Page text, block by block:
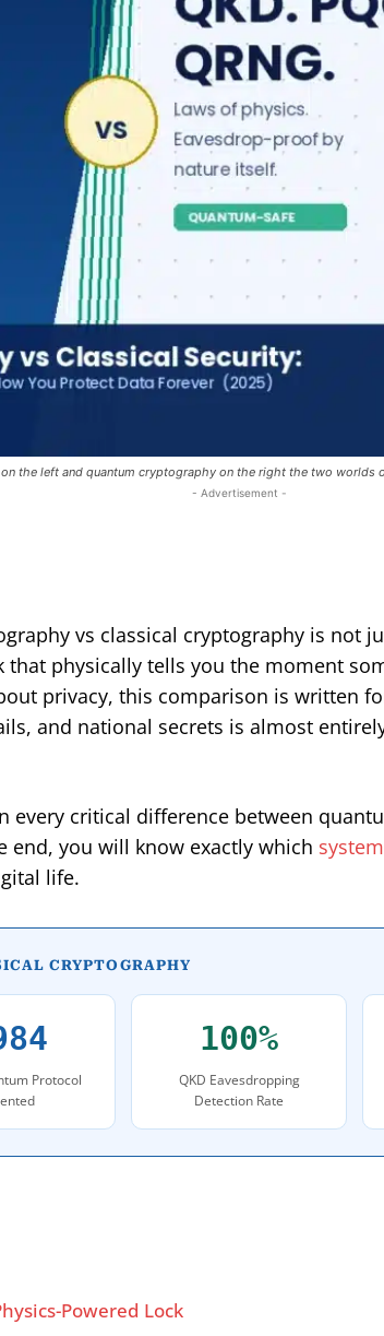
the left and quantum cryptography on the right the two worlds
- Advertisement -
vs classical cryptography is not
physically tells you the moment
privacy, this comparison is written
and national secrets is almost
critical difference between
end, you will know exactly which
life.
CRYPTOGRAPHY
Protocol
100%
QKD Eavesdropping
Detection Rate
Powered Lock